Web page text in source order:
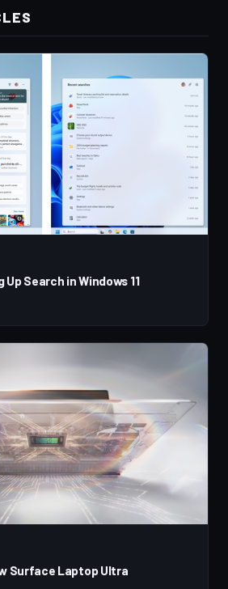
Search in Windows 11
Surface Laptop Ultra